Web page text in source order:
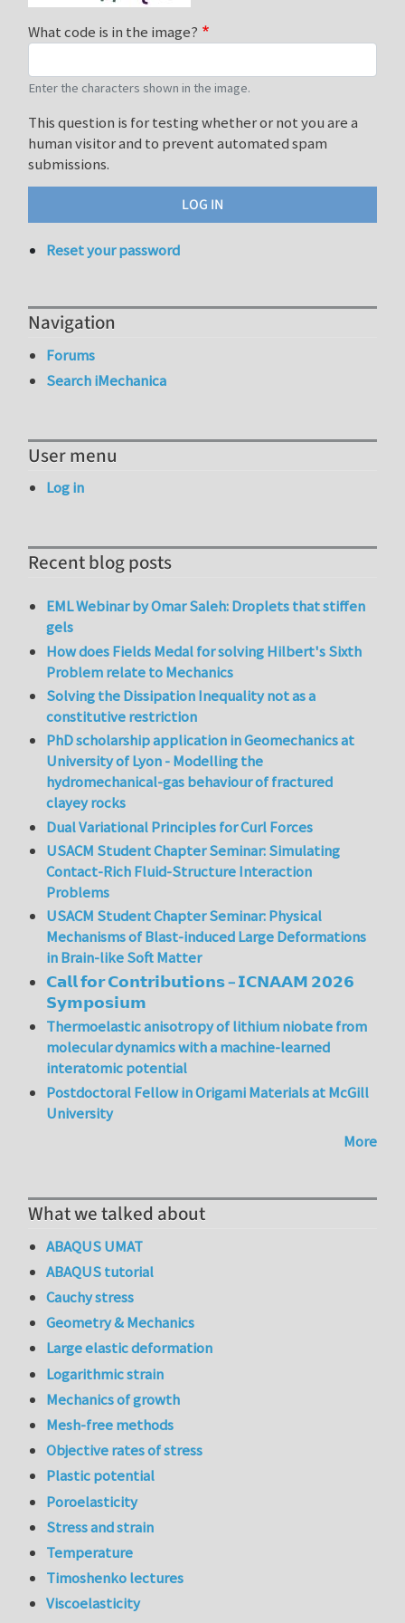
What code is in the image?
Enter the characters shown in the image.
This question is for testing whether or not you are a
human visitor and to prevent automated spam
submissions.
Reset your password
Navigation
Forums
Search iMechanica
User menu
Log in
Recent blog posts
EML Webinar by Omar Saleh: Droplets that stiffen
gels
How does Fields Medal for solving Hilbert's Sixth
Problem relate to Mechanics
Solving the Dissipation Inequality not as a
constitutive restriction
PhD scholarship application in Geomechanics at
University of Lyon - Modelling the
hydromechanical-gas behaviour of fractured
clayey rocks
Dual Variational Principles for Curl Forces
USACM Student Chapter Seminar: Simulating
Contact-Rich Fluid-Structure Interaction
Problems
USACM Student Chapter Seminar: Physical
Mechanisms of Blast-induced Large Deformations
in Brain-like Soft Matter
𝗖𝗮𝗹𝗹 𝗳𝗼𝗿 𝗖𝗼𝗻𝘁𝗿𝗶𝗯𝘂𝘁𝗶𝗼𝗻𝘀 – 𝗜𝗖𝗡𝗔𝗔𝗠 𝟮𝟬𝟮𝟲
𝗦𝘆𝗺𝗽𝗼𝘀𝗶𝘂𝗺
Thermoelastic anisotropy of lithium niobate from
molecular dynamics with a machine-learned
interatomic potential
Postdoctoral Fellow in Origami Materials at McGill
University
More
What we talked about
ABAQUS UMAT
ABAQUS tutorial
Cauchy stress
Geometry & Mechanics
Large elastic deformation
Logarithmic strain
Mechanics of growth
Mesh-free methods
Objective rates of stress
Plastic potential
Poroelasticity
Stress and strain
Temperature
Timoshenko lectures
Viscoelasticity